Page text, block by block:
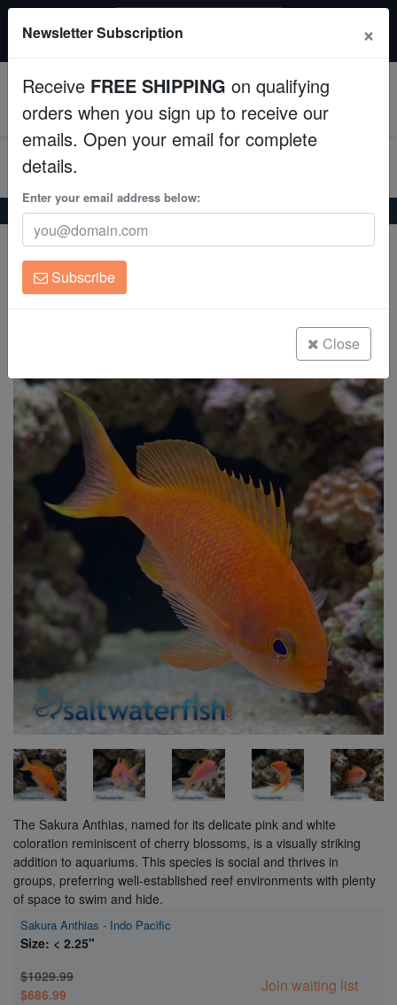
Fish
Invertebrates
Corals
Clean Up Crews
Live Rock
Freshwater Fish
Super Specials
$249+ gets $50 off. Use code: instant50
Home Saltwater Fish Anthias Sakura Anthias
Sakura Anthias
Sacura margaritacea
The Sakura Anthias, named for its delicate pink and white
coloration reminiscent of cherry blossoms, is a visually striking
addition to aquariums. This species is social and thrives in
groups, preferring well-established reef environments with plenty
of space to swim and hide.
Sakura Anthias - Indo Pacific
Size: < 2.25"
$1029.99
$686.99
Join waiting list
Newsletter Subscription ×
Receive FREE SHIPPING on qualifying
orders when you sign up to receive our
emails. Open your email for complete
details.
Enter your email address below:
Subscribe
Close